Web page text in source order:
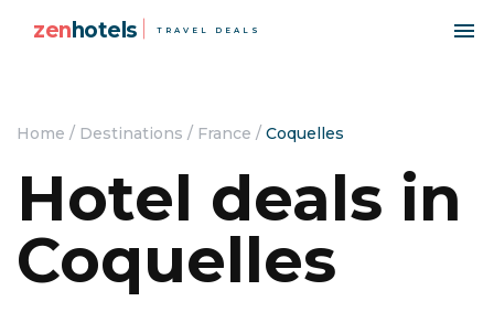
zenhotels TRAVEL DEALS
Home / Destinations / France / Coquelles
Hotel deals in
Coquelles